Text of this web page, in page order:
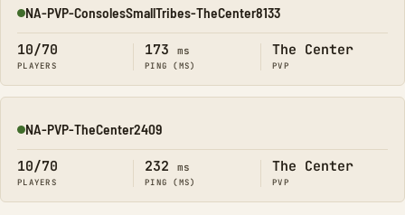
Online
NA-PVP-ConsolesSmallTribes-TheCenter8133
10/70
PLAYERS
173 ms
PING (MS)
The Center
PVP
Online
NA-PVP-TheCenter2409
10/70
PLAYERS
232 ms
PING (MS)
The Center
PVP